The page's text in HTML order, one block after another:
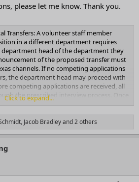
please let me know. Thank you.
Transfers: A volunteer staff member
in a different department requires
head of the department they
of the proposed transfer must
channels. If no competing applications
the department head may proceed with
competing applications are received, all
the prescribed interview process. Once
head must report the change to
Click to expand...
, Jacob Bradleyand 2 others